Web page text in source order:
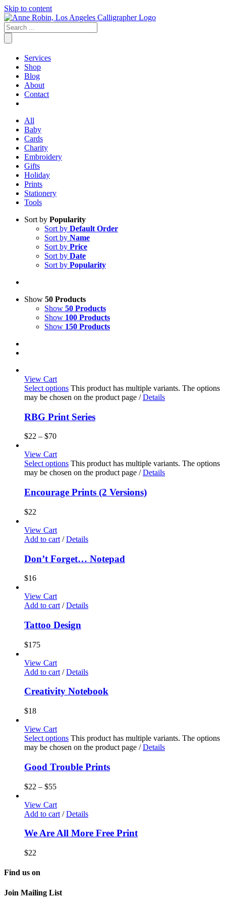
Skip to content
Services
Shop
Blog
About
Contact
All
Baby
Cards
Charity
Embroidery
Gifts
Holiday
Prints
Stationery
Tools
Sort by Popularity
Sort by Default Order
Sort by Name
Sort by Price
Sort by Date
Sort by Popularity
Show 50 Products
Show 50 Products
Show 100 Products
Show 150 Products
View Cart
Select options This product has multiple variants. The options
may be chosen on the product page / Details
RBG Print Series
$22 – $70
View Cart
Select options This product has multiple variants. The options
may be chosen on the product page / Details
Encourage Prints (2 Versions)
$22
View Cart
Add to cart / Details
Don’t Forget… Notepad
$16
View Cart
Add to cart / Details
Tattoo Design
$175
View Cart
Add to cart / Details
Creativity Notebook
$18
View Cart
Select options This product has multiple variants. The options
may be chosen on the product page / Details
Good Trouble Prints
$22 – $55
View Cart
Add to cart / Details
We Are All More Free Print
$22
Find us on
Join Mailing List